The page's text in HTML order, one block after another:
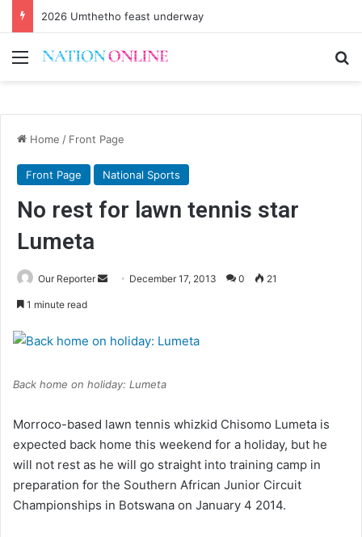
2026 Umthetho feast underway
Menu
Home / Front Page
Front Page National Sports
No rest for lawn tennis star
Lumeta
Our Reporter
Send December 17, 2013 0 21
1 minute read
Back home on holiday: Lumeta
Morroco-based lawn tennis whizkid Chisomo Lumeta is
expected back home this weekend for a holiday, but he
will not rest as he will go straight into training camp in
preparation for the Southern African Junior Circuit
Championships in Botswana on January 4 2014.